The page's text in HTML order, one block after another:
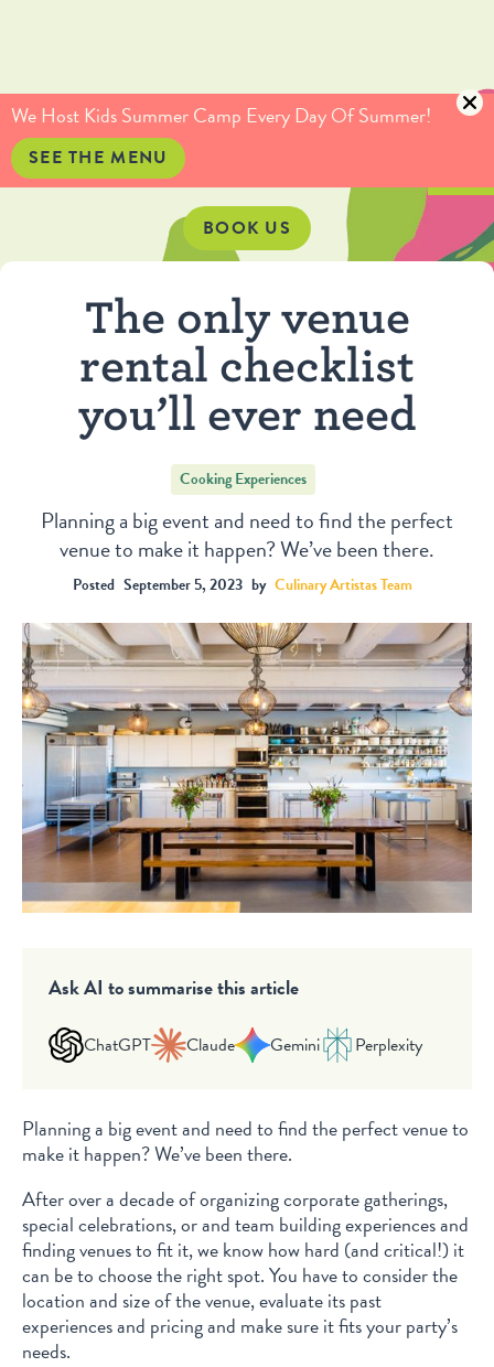
We Host Kids Summer Camp Every Day Of Summer!
SEE THE MENU
(415) 735-5234 info@culinaryartistas.com
BOOK US
The only venue
rental checklist
you’ll ever need
Cooking Experiences
Planning a big event and need to find the perfect
venue to make it happen? We’ve been there.
Posted September 5, 2023 by Culinary Artistas Team
Ask AI to summarise this article
ChatGPT Claude Gemini Perplexity
Planning a big event and need to find the perfect venue to
make it happen? We’ve been there.
After over a decade of organizing corporate gatherings,
special celebrations, or and team building experiences and
finding venues to fit it, we know how hard (and critical!) it
can be to choose the right spot. You have to consider the
location and size of the venue, evaluate its past
experiences and pricing and make sure it fits your party’s
needs.